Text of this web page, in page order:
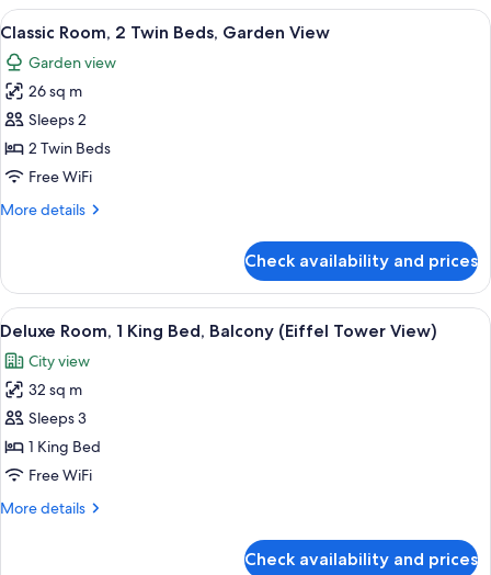
Double
Bed,
Garden
View
View
all
photos
for
Classic
Room,
2
Beds,
A hotel room with two beds, a desk,
8
Classic Room, 2 Twin Beds, Garden View
Garden view
26 sq m
Sleeps 2
2 Twin Beds
Free WiFi
More details
More
Room,
Twin
Garden
View
Check availability and prices
View
all
photos
for
Deluxe
Room,
1
Bed,
A hotel room with a large bed, a
7
Deluxe Room, 1 King Bed, Balcony (Eiffel Tower View)
City view
32 sq m
Sleeps 3
1 King Bed
Free WiFi
More details
More
Check availability and prices